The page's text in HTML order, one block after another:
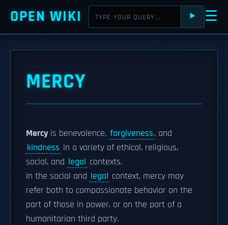
OPEN WIKI ⯈ ☰
MERCY
Mercy is benevolence, forgiveness, and
kindness in a variety of ethical, religious,
social, and legal contexts.
In the social and legal context, mercy may
refer both to compassionate behavior on the
part of those in power, or on the part of a
humanitarian third party.